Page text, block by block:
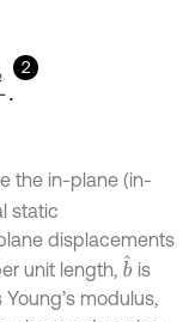
2
the in-plane (in-
static
displacements
unit length, b ^is
Young’s modulus,